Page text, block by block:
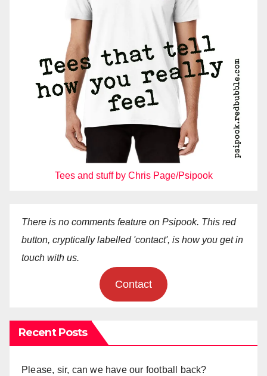
Tees and stuff by Chris Page/Psipook
There is no comments feature on Psipook. This red
button, cryptically labelled 'contact', is how you get in
touch with us.
Contact
Recent Posts
Please, sir, can we have our football back?